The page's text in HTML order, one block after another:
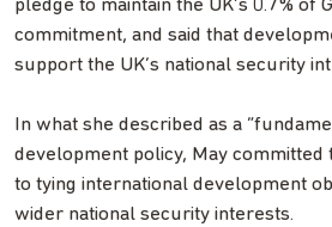
pledge to maintain the UK’s 0.7% of
commitment, and said that
support the UK’s national security
In what she described as a
development policy, May committed
to tying international development
wider national security interests.